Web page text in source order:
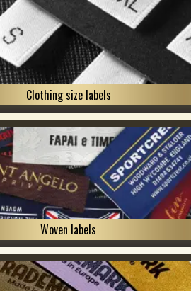
Clothing size labels
Woven labels